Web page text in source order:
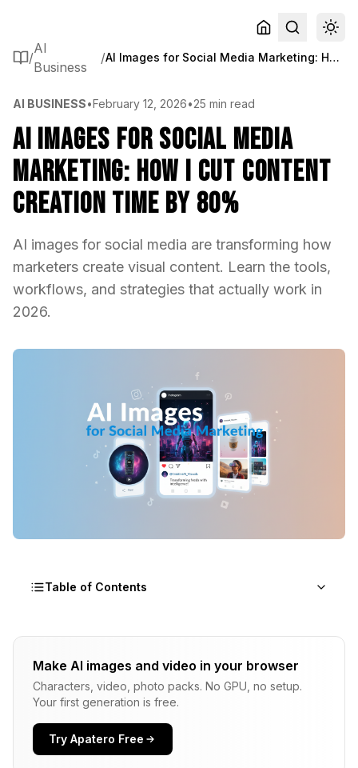
/
AI
Business
/ AI Images for Social Media Marketing: How I Cut Content Creation Time by 80%
AI BUSINESS•February 12, 2026•25 min read
AI Images for Social Media
Marketing: How I Cut Content
Creation Time by 80%
AI images for social media are transforming how
marketers create visual content. Learn the tools,
workflows, and strategies that actually work in
2026.
Table of Contents
Why Social Media Marketing Needed an AI
The AI Social Media Graphics Tools That
Actually Work
For Image Generation
Make AI images and video in your browser
Characters, video, photo packs. No GPU, no setup.
Your first generation is free.
Try Apatero Free